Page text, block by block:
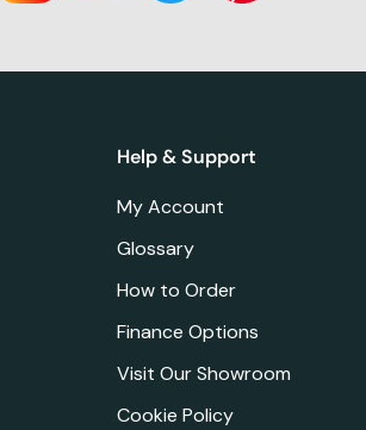
Help & Support
My Account
Glossary
How to Order
Finance Options
Visit Our Showroom
Cookie Policy